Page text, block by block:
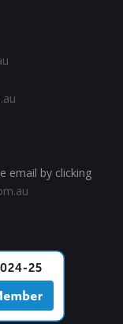
email by clicking